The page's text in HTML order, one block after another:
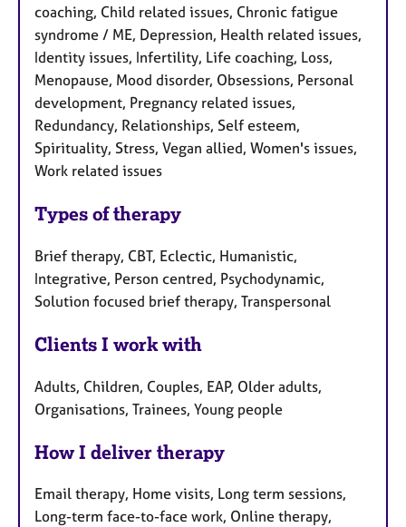
coaching, Child related issues, Chronic fatigue
syndrome / ME, Depression, Health related issues,
Identity issues, Infertility, Life coaching, Loss,
Menopause, Mood disorder, Obsessions, Personal
development, Pregnancy related issues,
Redundancy, Relationships, Self esteem,
Spirituality, Stress, Vegan allied, Women's issues,
Work related issues
Types of therapy
Brief therapy, CBT, Eclectic, Humanistic,
Integrative, Person centred, Psychodynamic,
Solution focused brief therapy, Transpersonal
Clients I work with
Adults, Children, Couples, EAP, Older adults,
Organisations, Trainees, Young people
How I deliver therapy
Email therapy, Home visits, Long term sessions,
Long-term face-to-face work, Online therapy,